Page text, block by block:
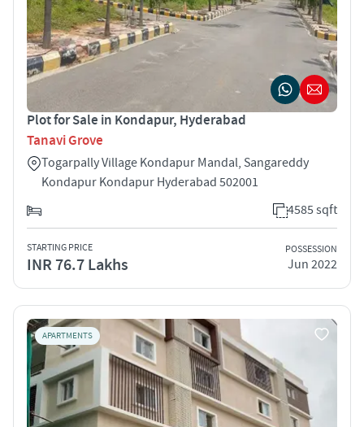
Plot for Sale in Kondapur, Hyderabad
Tanavi Grove
Togarpally Village Kondapur Mandal, Sangareddy
Kondapur Kondapur Hyderabad 502001
4585 sqft
STARTING PRICE
INR 76.7 Lakhs
POSSESSION
Jun 2022
APARTMENTS